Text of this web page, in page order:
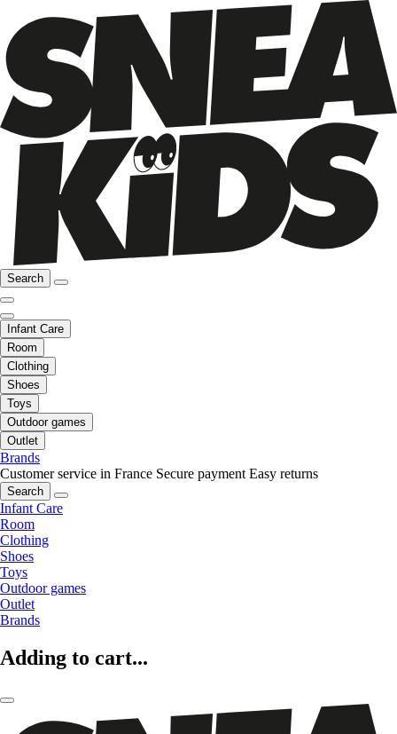
Search
Infant Care
Room
Clothing
Shoes
Toys
Outdoor games
Outlet
Brands
Customer service in France Secure payment Easy returns
Search
Infant Care
Room
Clothing
Shoes
Toys
Outdoor games
Outlet
Brands
Adding to cart...